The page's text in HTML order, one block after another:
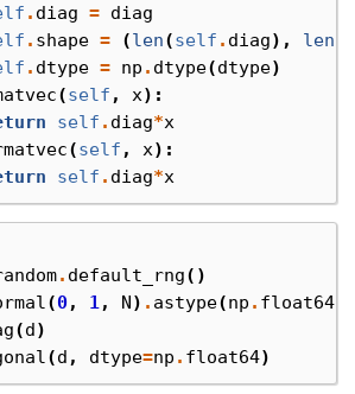
. diag = diag
. shape = (len(self . diag), len
. dtype = np . dtype(dtype)
(self , x):
self . diag*x
(self , x):
self . diag*x
. default_rng()
(0, 1, N ) . astype(np . float64
(d )
(d , dtype=np . float64)